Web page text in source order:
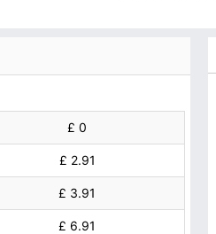
£ 0
£ 2.91
£ 3.91
£ 6.91